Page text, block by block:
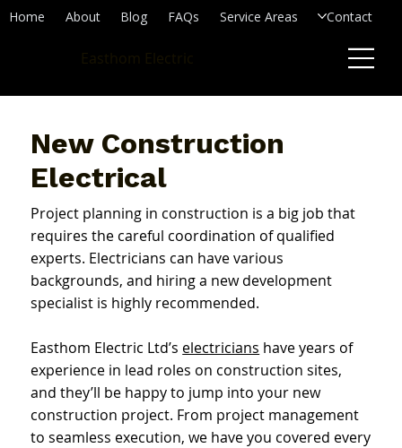
Home About Blog FAQs Service Areas Contact
New Construction
Electrical
Project planning in construction is a big job that
requires the careful coordination of qualified
experts. Electricians can have various
backgrounds, and hiring a new development
specialist is highly recommended.
Easthom Electric Ltd’s electricians have years of
experience in lead roles on construction sites,
and they’ll be happy to jump into your new
construction project. From project management
to seamless execution, we have you covered every